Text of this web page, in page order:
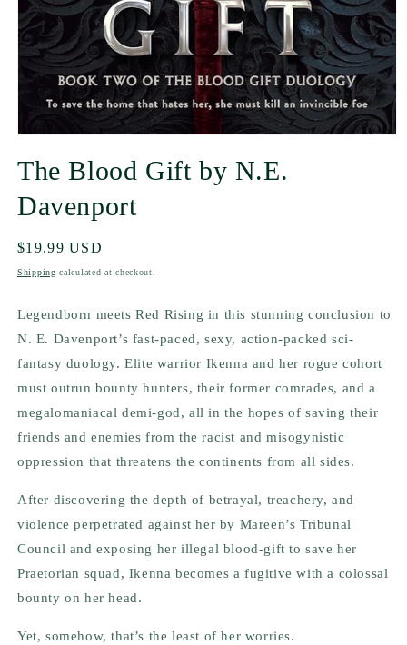
The Blood Gift by N.E.
Davenport
Regular
price
$19.99 USD
Shipping calculated at checkout.
Legendborn meetsRed Rising in this stunning conclusion to
N. E. Davenport’s fast-paced, sexy, action-packed sci-
fantasy duology. Elite warrior Ikenna and her rogue cohort
must outrun bounty hunters, their former comrades, and a
megalomaniacal demi-god, all in the hopes of saving their
friends andenemies from the racist and misogynistic
oppression that threatens the continents from all sides.
After discovering the depth of betrayal, treachery, and
violence perpetrated against her by Mareen’s Tribunal
Council and exposing her illegal blood-gift to save her
Praetorian squad, Ikenna becomes a fugitive with a colossal
bounty on her head.
Yet, somehow, that’s the least of her worries.